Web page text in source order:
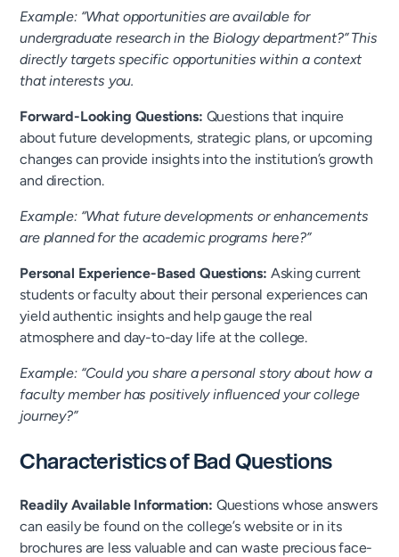
Example: “What opportunities are available for
undergraduate research in the Biology department?” This
directly targets specific opportunities within a context
that interests you.
Forward-Looking Questions: Questions that inquire
about future developments, strategic plans, or upcoming
changes can provide insights into the institution’s growth
and direction.
Example: “What future developments or enhancements
are planned for the academic programs here?”
Personal Experience-Based Questions: Asking current
students or faculty about their personal experiences can
yield authentic insights and help gauge the real
atmosphere and day-to-day life at the college.
Example: “Could you share a personal story about how a
faculty member has positively influenced your college
journey?”
Characteristics of Bad Questions
Readily Available Information: Questions whose answers
can easily be found on the college’s website or in its
brochures are less valuable and can waste precious face-